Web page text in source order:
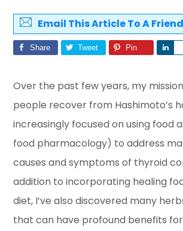
Email This Article To A Friend
Share Tweet Pin
Over the past few years, my
people recover from Hashimoto’s
increasingly focused on using food
food pharmacology) to address
causes and symptoms of thyroid
addition to incorporating healing
diet, I’ve also discovered many
that can have profound benefits for